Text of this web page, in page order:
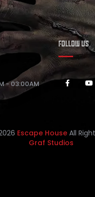
- 03:00AM
FOLLOW US
Escape House All
Graf Studios